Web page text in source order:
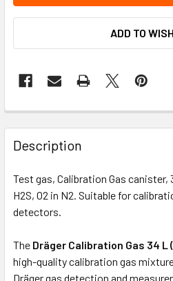
ADD TO
Description
Test gas, Calibration Gas canister,
H2S, O2 in N2. Suitable for
detectors.
The Dräger Calibration Gas 34 L
high-quality calibration gas
Dräger gas detection and